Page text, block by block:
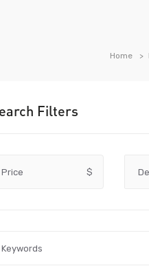
Home
Filters
Price $